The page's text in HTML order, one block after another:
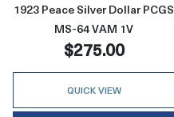
1923 Peace Silver Dollar PCGS
MS-64 VAM 1V
$275.00
QUICK VIEW